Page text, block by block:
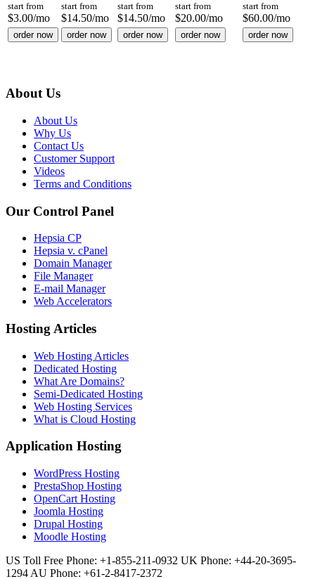
start from
$3.00/mo
start from
$14.50/mo
start from
$14.50/mo
start from
$20.00/mo
start from
$60.00/mo
order now order now order now order now order now
About Us
About Us
Why Us
Contact Us
Customer Support
Videos
Terms and Conditions
Our Control Panel
Hepsia CP
Hepsia v. cPanel
Domain Manager
File Manager
E-mail Manager
Web Accelerators
Hosting Articles
Web Hosting Articles
Dedicated Hosting
What Are Domains?
Semi-Dedicated Hosting
Web Hosting Services
What is Cloud Hosting
Application Hosting
WordPress Hosting
PrestaShop Hosting
OpenCart Hosting
Joomla Hosting
Drupal Hosting
Moodle Hosting
US Toll Free Phone: +1-855-211-0932 UK Phone: +44-20-3695-
1294 AU Phone: +61-2-8417-2372